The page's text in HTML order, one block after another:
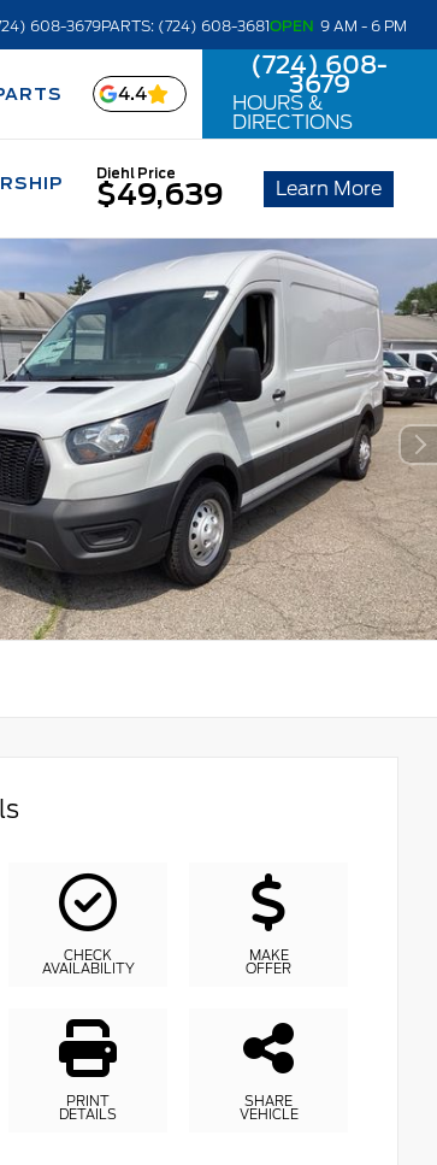
608-3679PARTS: (724) 608-3681OPEN 9 AM - 6 PM
4.4
(724) 608-
3679
HOURS &
DIRECTIONS
Diehl Price
$49,639 Learn More
CHECK
AVAILABILITY
MAKE
OFFER
PRINT
DETAILS
SHARE
VEHICLE